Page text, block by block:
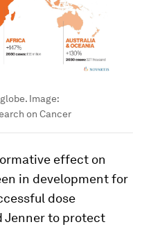
Image:
on Cancer
effect on
in development for
dose
Jenner to protect